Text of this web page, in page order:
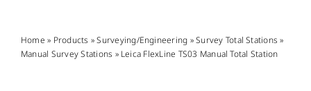
Home » Products »Surveying/Engineering »Survey Total Stations »
Manual Survey Stations » Leica FlexLine TS03 Manual Total Station